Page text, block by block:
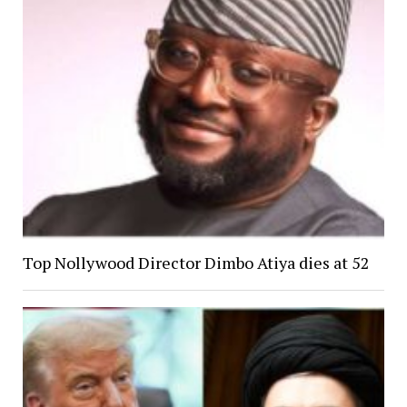
Top Nollywood Director Dimbo Atiya dies at 52